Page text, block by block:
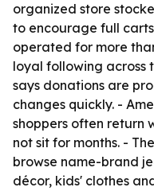
organized store
to encourage full
operated for more
loyal following across
says donations are
changes quickly. -
shoppers often return
not sit for months. -
browse name-brand
décor, kids' clothes